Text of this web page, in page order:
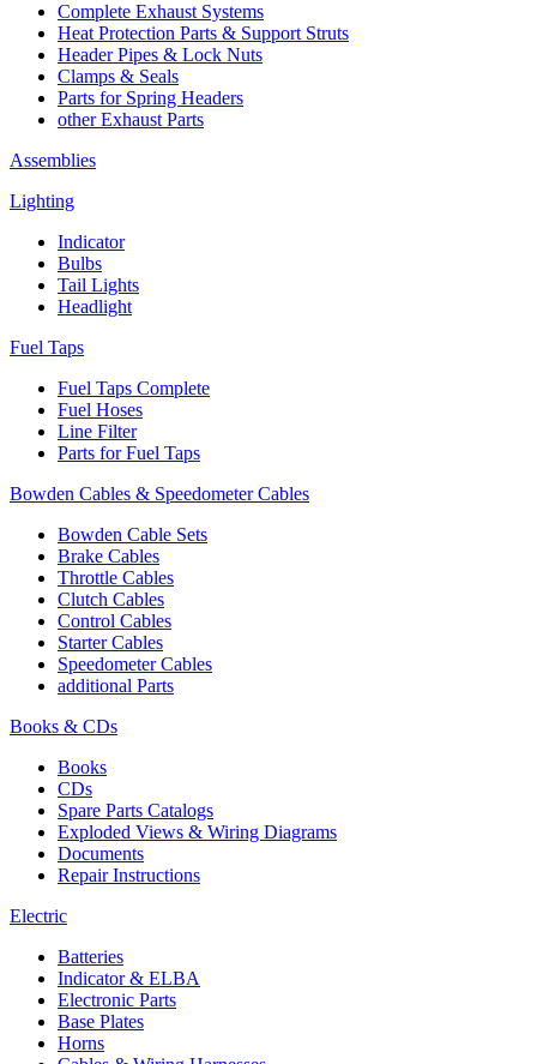
Complete Exhaust Systems
Heat Protection Parts & Support Struts
Header Pipes & Lock Nuts
Clamps & Seals
Parts for Spring Headers
other Exhaust Parts
Assemblies
Lighting
Indicator
Bulbs
Tail Lights
Headlight
Fuel Taps
Fuel Taps Complete
Fuel Hoses
Line Filter
Parts for Fuel Taps
Bowden Cables & Speedometer Cables
Bowden Cable Sets
Brake Cables
Throttle Cables
Clutch Cables
Control Cables
Starter Cables
Speedometer Cables
additional Parts
Books & CDs
Books
CDs
Spare Parts Catalogs
Exploded Views & Wiring Diagrams
Documents
Repair Instructions
Electric
Batteries
Indicator & ELBA
Electronic Parts
Base Plates
Horns